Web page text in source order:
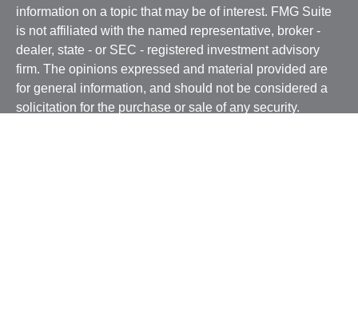
information on a topic that may be of interest. FMG Suite
is not affiliated with the named representative, broker -
dealer, state - or SEC - registered investment advisory
firm. The opinions expressed and material provided are
for general information, and should not be considered a
solicitation for the purchase or sale of any security.